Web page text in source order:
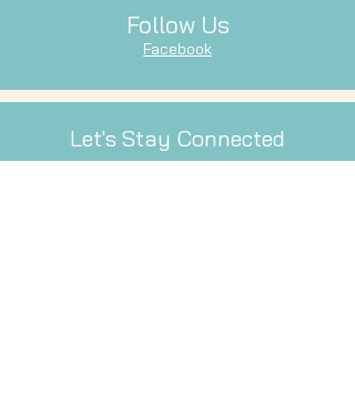
Follow Us
Facebook
Let's Stay Connected